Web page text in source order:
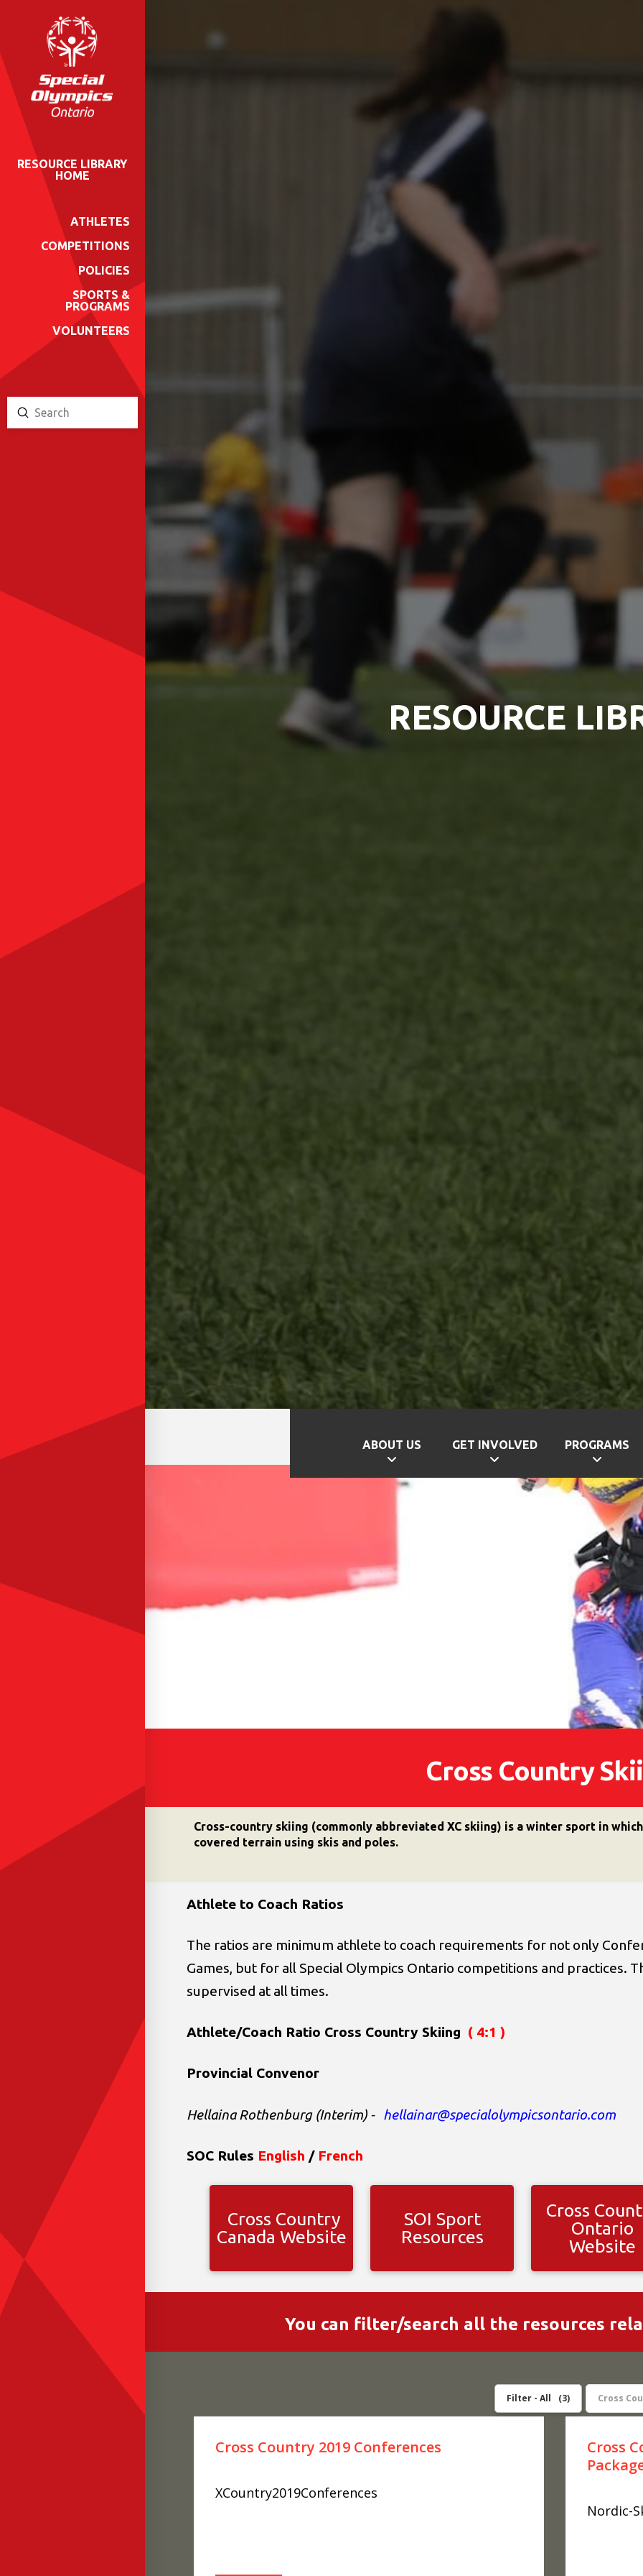
RESOURCE
ABOUT US GET INVOLVED PROGRAMS
RESOURCE LIBRARY
HOME
ATHLETES
COMPETITIONS
POLICIES
SPORTS &
PROGRAMS
VOLUNTEERS
Search
Submit
Cross Country
Cross-country skiing (commonly abbreviated XC skiing) is a winter sport in
covered terrain using skis and poles.
Athlete to Coach Ratios
The ratios are minimum athlete to coach requirements for not only
Games, but for all Special Olympics Ontario competitions and practices.
supervised at all times.
Athlete/Coach Ratio Cross Country Skiing ( 4:1 )
Provincial Convenor
Hellaina Rothenburg (Interim)- hellainar@specialolympicsontario.com
SOC Rules English / French
Cross Country
Canada Website
SOI Sport
Resources
Cross
Ontario
Website
You can filter/search all the resources
Filter - All 3 Cross
Cross Country 2019 Conferences
XCountry2019Conferences
Cross
Nordic-